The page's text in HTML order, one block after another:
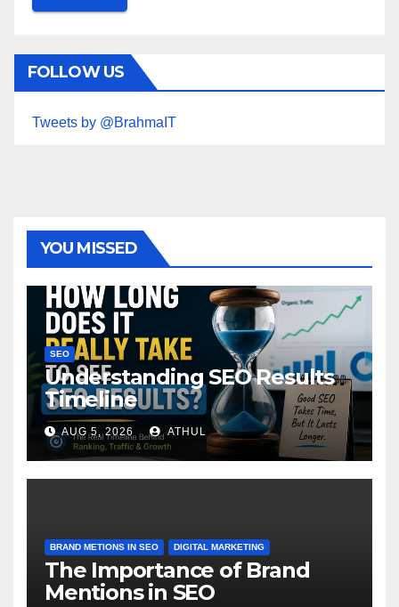
FOLLOW US
Tweets by @BrahmaIT
YOU MISSED
SEO
Understanding SEO Results
Timeline
AUG 5, 2026 ATHUL
BRAND METIONS IN SEO DIGITAL MARKETING
The Importance of Brand
Mentions in SEO